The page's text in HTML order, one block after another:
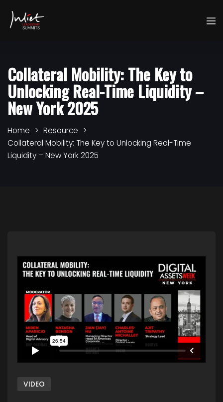
Collateral Mobility: The Key to
Unlocking Real-Time Liquidity –
New York 2025
Home
Resource
Collateral Mobility: The Key to Unlocking Real-Time
Liquidity – New York 2025
VIDEO